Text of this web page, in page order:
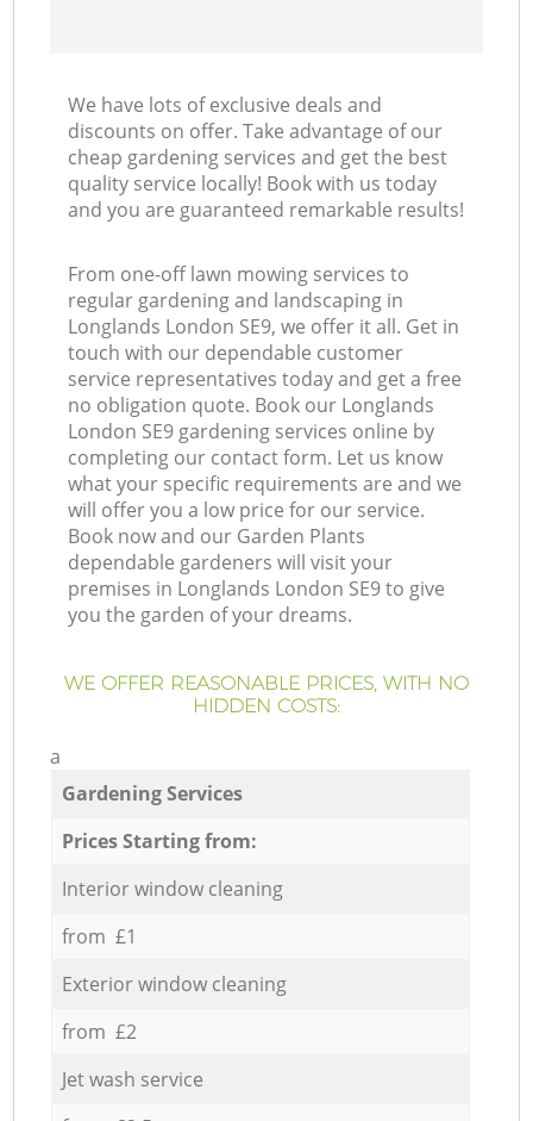
We have lots of exclusive deals and
discounts on offer. Take advantage of our
cheap gardening services and get the best
quality service locally! Book with us today
and you are guaranteed remarkable results!
From one-off lawn mowing services to
regular gardening and landscaping in
Longlands London SE9, we offer it all. Get in
touch with our dependable customer
service representatives today and get a free
no obligation quote. Book our Longlands
London SE9 gardening services online by
completing our contact form. Let us know
what your specific requirements are and we
will offer you a low price for our service.
Book now and our Garden Plants
dependable gardeners will visit your
premises in Longlands London SE9 to give
you the garden of your dreams.
WE OFFER REASONABLE PRICES, WITH NO
HIDDEN COSTS:
a
Gardening Services
Prices Starting from:
Interior window cleaning
from £1
Exterior window cleaning
from £2
Jet wash service